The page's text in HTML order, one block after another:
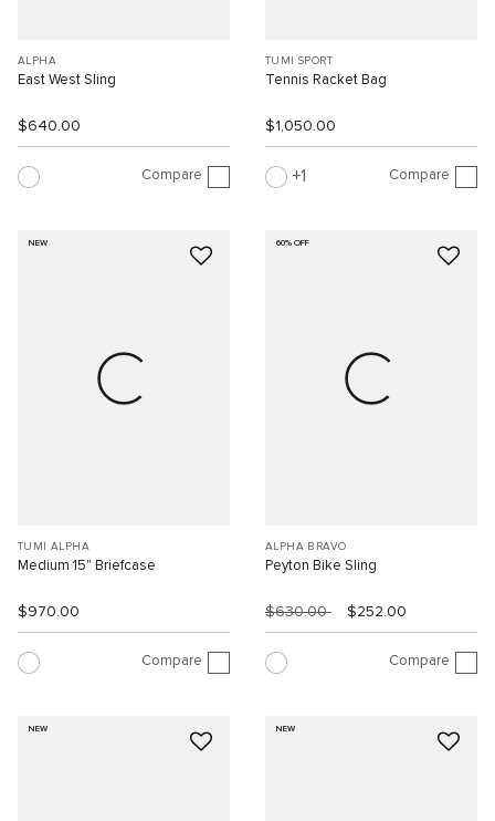
ALPHA
East West Sling
$640.00
Compare
TUMI SPORT
Tennis Racket Bag
$1,050.00
1 Compare
NEW
TUMI ALPHA
Medium 15" Briefcase
$970.00
Compare
60% OFF
ALPHA BRAVO
Peyton Bike Sling
$630.00 $252.00
Compare
NEW NEW